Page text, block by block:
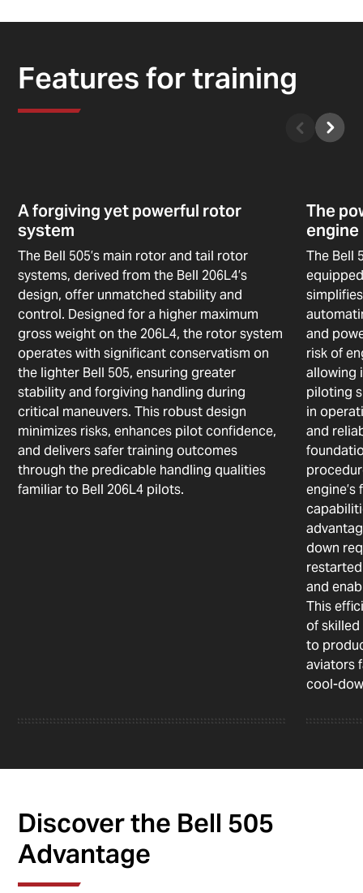
Features for training
A forgiving yet powerful rotor
system
The Bell 505’s main rotor and tail rotor
systems, derived from the Bell 206L4’s
design, offer unmatched stability and
control. Designed for a higher maximum
gross weight on the 206L4, the rotor system
operates with significant conservatism on
the lighter Bell 505, ensuring greater
stability and forgiving handling during
critical maneuvers. This robust design
minimizes risks, enhances pilot confidence,
and delivers safer training outcomes
through the predicable handling qualities
familiar to Bell 206L4 pilots.
The
engine
The Bell
and
risk of
allowing
piloting
in
and
down
and
This
of
to
aviators
cool-
Discover the Bell 505
Advantage